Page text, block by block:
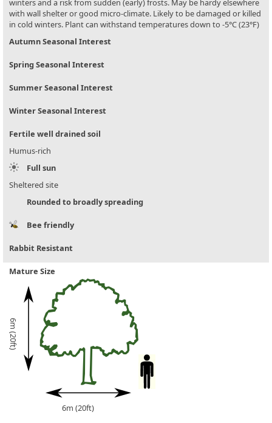
winters and a risk from sudden (early) frosts. May be hardy elsewhere
with wall shelter or good micro-climate. Likely to be damaged or killed
in cold winters. Plant can withstand temperatures down to -5°C (23°F)
Autumn Seasonal Interest
Spring Seasonal Interest
Summer Seasonal Interest
Winter Seasonal Interest
Fertile well drained soil
Humus-rich
Full sun
Sheltered site
Rounded to broadly spreading
Bee friendly
Rabbit Resistant
Mature Size
6m (20ft)
6m (20ft)